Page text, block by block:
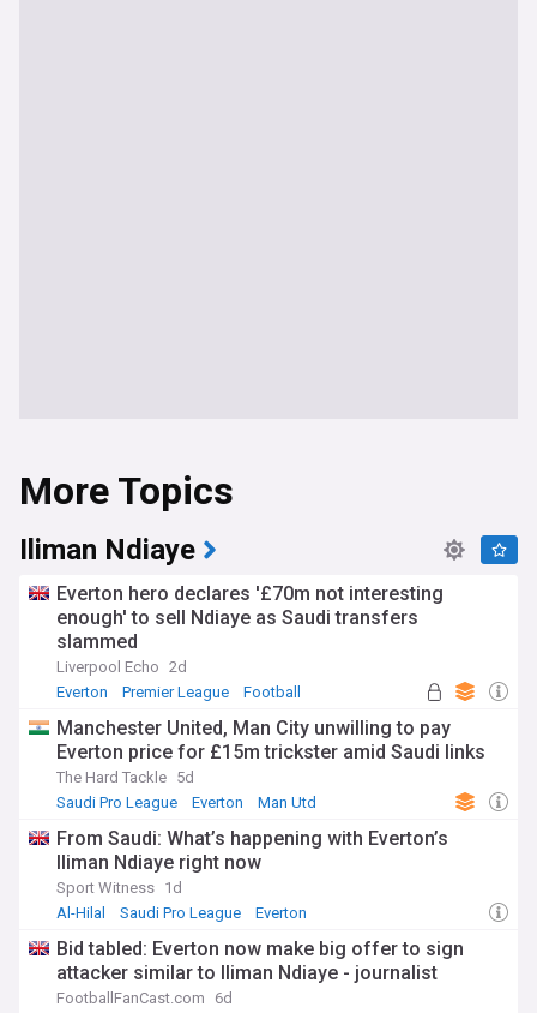
More Topics
Iliman Ndiaye
Everton hero declares '£70m not interesting
enough' to sell Ndiaye as Saudi transfers
slammed
Liverpool Echo 2d
Everton
Premier League Football
Manchester United, Man City unwilling to pay
Everton price for £15m trickster amid Saudi links
The Hard Tackle 5d
Saudi Pro League
Everton Man Utd
From Saudi: What’s happening with Everton’s
Iliman Ndiaye right now
Sport Witness 1d
Al-Hilal
Saudi Pro League Everton
Bid tabled: Everton now make big offer to sign
attacker similar to Iliman Ndiaye - journalist
FootballFanCast.com
6d